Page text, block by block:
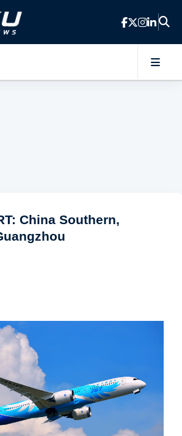
to main content
China Southern,